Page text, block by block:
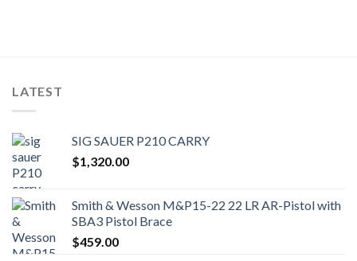
LATEST
SIG SAUER P210 CARRY
$1,320.00
Smith & Wesson M&P15-22 22 LR AR-Pistol with
SBA3 Pistol Brace
$459.00